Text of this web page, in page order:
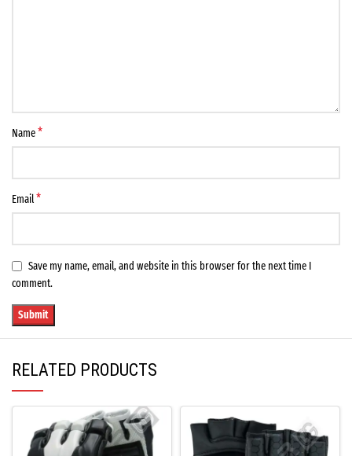
Name*
Email*
Save my name, email, and website in this browser for the next time I
comment.
RELATED PRODUCTS